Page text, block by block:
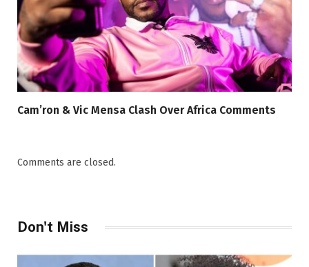
Cam’ron & Vic Mensa Clash Over Africa Comments
Comments are closed.
Don't Miss